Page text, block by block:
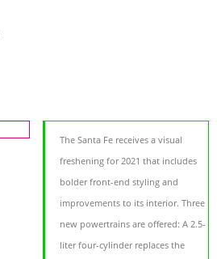
The Santa Fe receives a visual
freshening for 2021 that includes
bolder front-end styling and
improvements to its interior. Three
new powertrains are offered: A 2.5-
liter four-cylinder replaces the